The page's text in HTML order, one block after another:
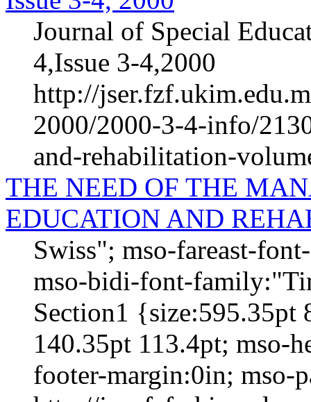
Journal of Special
4,Issue 3-4,2000
http://
2000/2000-3-4-info/
and-rehabilitation-
THE NEED OF THE
EDUCATION AND
Swiss"; mso-fareast-
mso-bidi-font-
Section1 {size:595.35pt
140.35pt 113.4pt; mso-
footer-margin:0in; mso-